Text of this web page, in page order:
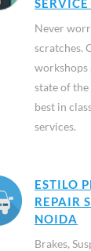
Never
scratches.
workshops
state of
best in
services.
ESTILO
REPAIR
NOIDA
Brakes,